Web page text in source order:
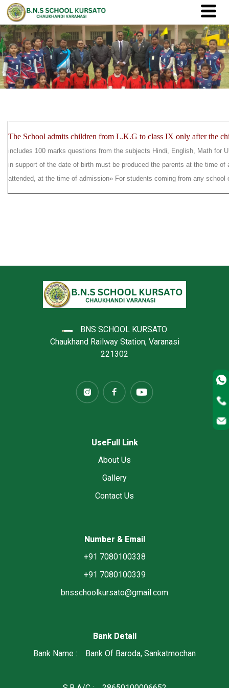
The School admits children from L.K.G to class IX only after the
includes 100 marks questions from the subjects Hindi, English, Math
in support of the date of birth must be produced the parents at the time of
attended, at the time of admission» For students coming from any
BNS SCHOOL KURSATO
Chaukhand Railway Station, Varanasi
221302
UseFull Link
About Us
Gallery
Contact Us
Number & Email
+91 7080100338
+91 7080100339
bnsschoolkursato@gmail.com
Bank Detail
Bank Name : Bank Of Baroda, Sankatmochan